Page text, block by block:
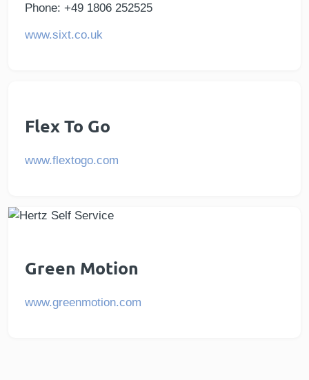
Phone: +49 1806 252525
www.sixt.co.uk
Flex To Go
www.flextogo.com
Green Motion
www.greenmotion.com